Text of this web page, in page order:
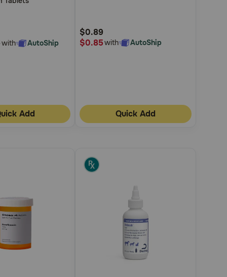
with AutoShip
Add
Rating
$0.89
$0.85with AutoShip
Quick Add